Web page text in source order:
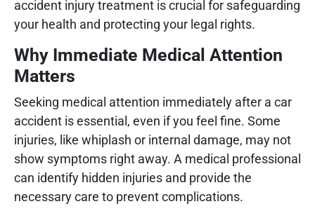
accident injury treatment is crucial for safeguarding
your health and protecting your legal rights.
Why Immediate Medical Attention
Matters
Seeking medical attention immediately after a car
accident is essential, even if you feel fine. Some
injuries, like whiplash or internal damage, may not
show symptoms right away. A medical professional
can identify hidden injuries and provide the
necessary care to prevent complications.